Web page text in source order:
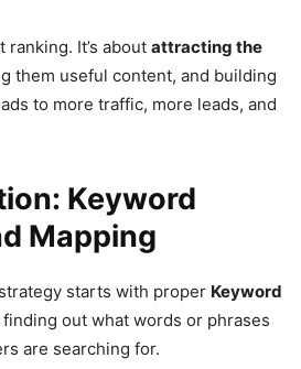
ranking. It’s about attracting the
them useful content, and building
to more traffic, more leads, and
Keyword
Mapping
starts with proper Keyword
finding out what words or phrases
are searching for.